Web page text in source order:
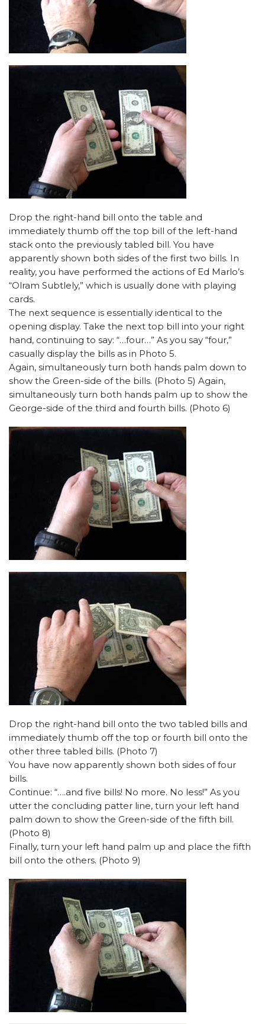
Drop the right-hand bill onto the table and
immediately thumb off the top bill of the left-hand
stack onto the previously tabled bill. You have
apparently shown both sides of the first two bills. In
reality, you have performed the actions of Ed Marlo’s
“Olram Subtlely,” which is usually done with playing
cards.
The next sequence is essentially identical to the
opening display. Take the next top bill into your right
hand, continuing to say: “…four…” As you say “four,”
casually display the bills as in Photo 5.
Again, simultaneously turn both hands palm down to
show the Green-side of the bills. (Photo 5) Again,
simultaneously turn both hands palm up to show the
George-side of the third and fourth bills. (Photo 6)
Drop the right-hand bill onto the two tabled bills and
immediately thumb off the top or fourth bill onto the
other three tabled bills. (Photo 7)
You have now apparently shown both sides of four
bills.
Continue: “….and five bills! No more. No less!” As you
utter the concluding patter line, turn your left hand
palm down to show the Green-side of the fifth bill.
(Photo 8)
Finally, turn your left hand palm up and place the fifth
bill onto the others. (Photo 9)